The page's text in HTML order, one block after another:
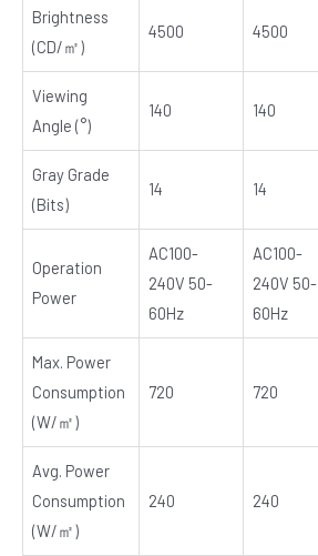
Brightness
(CD/㎡)
4500 4500
Viewing
Angle (°)
140 140
Gray Grade
(Bits)
14 14
Operation
Power
AC100-
240V 50-
60Hz
AC100-
240V 50-
60Hz
Max. Power
Consumption
(W/㎡)
720 720
Avg. Power
Consumption
(W/㎡)
240 240